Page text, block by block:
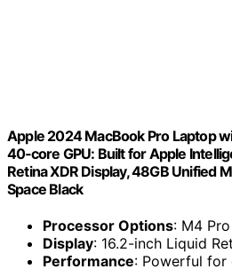
Apple 2024 MacBook Pro Laptop
40‑core GPU: Built for Apple
Retina XDR Display, 48GB Unified
Space Black
Processor Options: M4
Display: 16.2-inch Liquid
Performance: Powerful for